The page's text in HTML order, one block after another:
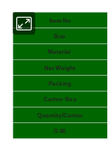
Item No
Size
Material
Net Weight
Packing
Carton Size
Quantity/Carton
G.W.